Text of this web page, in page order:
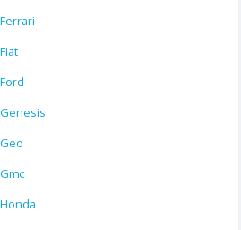
Ferrari
Fiat
Ford
Genesis
Geo
Gmc
Honda